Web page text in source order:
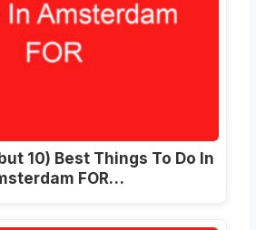
10) Best Things To Do In
FOR…